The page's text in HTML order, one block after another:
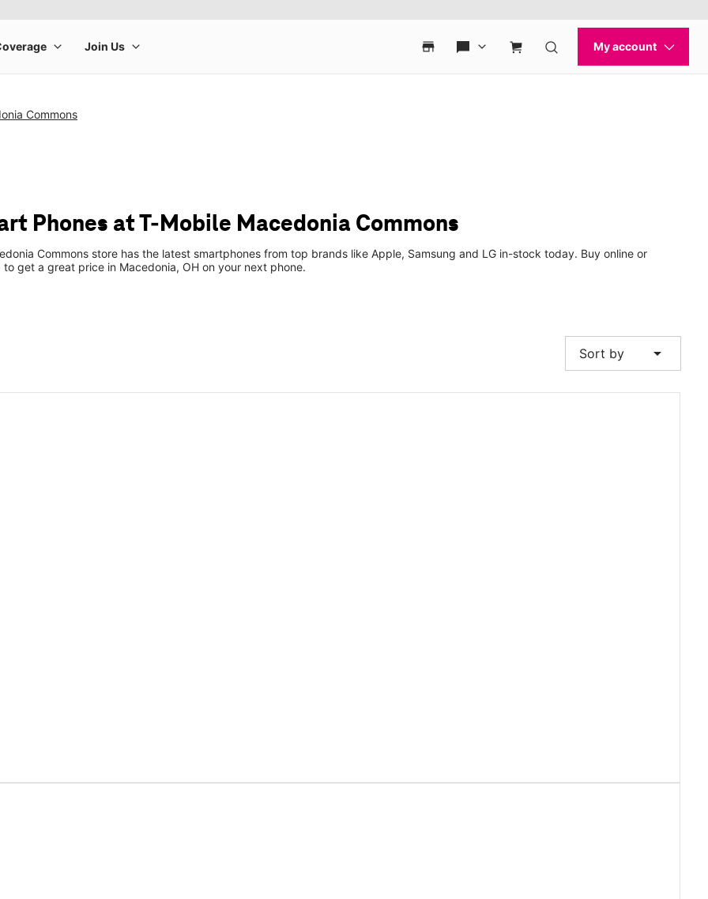
Commons
Phones at T-Mobile Macedonia Commons
Commons store has the latest smartphones from top brands like Apple, Samsung and LG in-stock today. Buy online or
get a great price in Macedonia, OH on your next phone.
Sort by arrow_drop_down